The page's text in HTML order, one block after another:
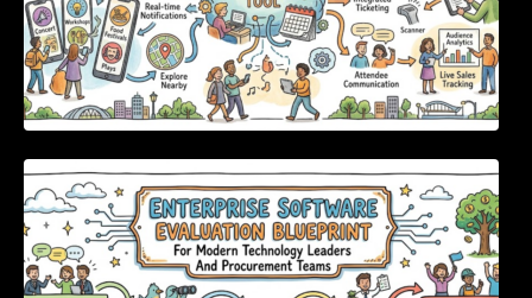
Enterprise Software Evaluation Blueprint For
Modern Technology Leaders And
Procurement Teams